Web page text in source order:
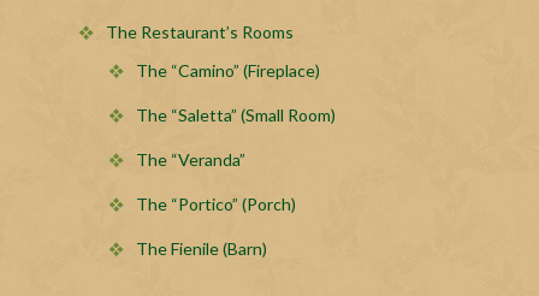
The Restaurant’s Rooms
The “Camino” (Fireplace)
The “Saletta” (Small Room)
The “Veranda”
The “Portico” (Porch)
The Fienile (Barn)